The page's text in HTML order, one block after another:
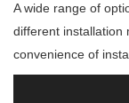
A wide range of
different installation
convenience of